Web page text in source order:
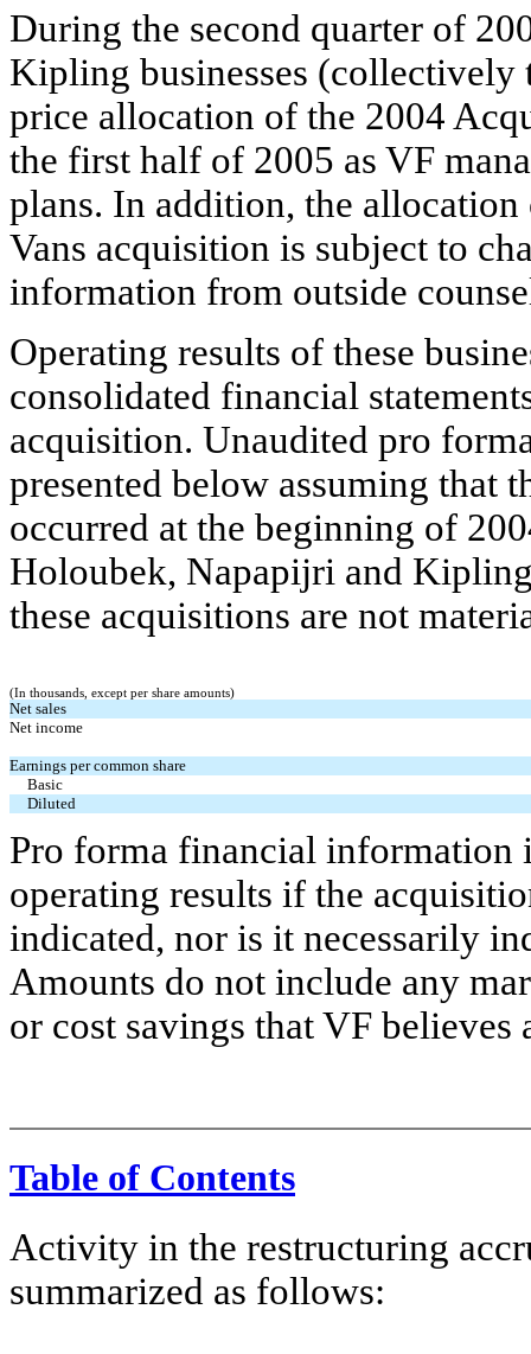
During the second quarter of
Kipling businesses (collectively
price allocation of the 2004
the first half of 2005 as VF
plans. In addition, the
Vans acquisition is subject to
information from outside
Operating results of these
consolidated financial
acquisition. Unaudited pro
presented below assuming that
occurred at the beginning of
Holoubek, Napapijri and
these acquisitions are not
(In thousands, except per share amounts)
Net sales
Net income
Earnings per common share
Basic
Diluted
Pro forma financial information
operating results if the
indicated, nor is it necessarily
Amounts do not include any
or cost savings that VF believes
Table of Contents
Activity in the restructuring
summarized as follows: